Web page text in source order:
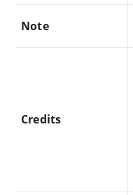
Note
Credits